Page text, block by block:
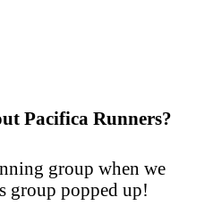
Pacifica Runners?
group when we
group popped up!